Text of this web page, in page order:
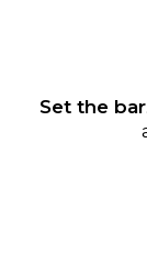
Set the bar